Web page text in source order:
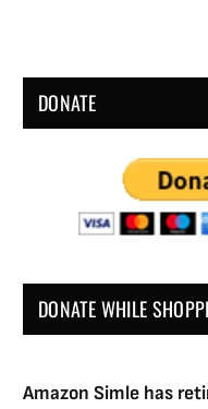
DONATE
DONATE WHILE
Amazon Simle has